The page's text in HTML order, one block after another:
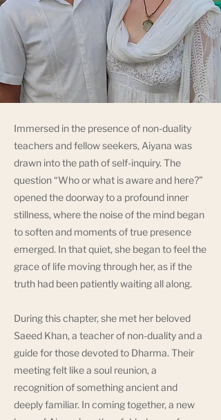
Immersed in the presence of non-duality
teachers and fellow seekers, Aiyana was
drawn into the path of self-inquiry. The
question “Who or what is aware and here?”
opened the doorway to a profound inner
stillness, where the noise of the mind began
to soften and moments of true presence
emerged. In that quiet, she began to feel the
grace of life moving through her, as if the
truth had been patiently waiting all along.
During this chapter, she met her beloved
Saeed Khan, a teacher of non-duality and a
guide for those devoted to Dharma. Their
meeting felt like a soul reunion, a
recognition of something ancient and
deeply familiar. In coming together, a new